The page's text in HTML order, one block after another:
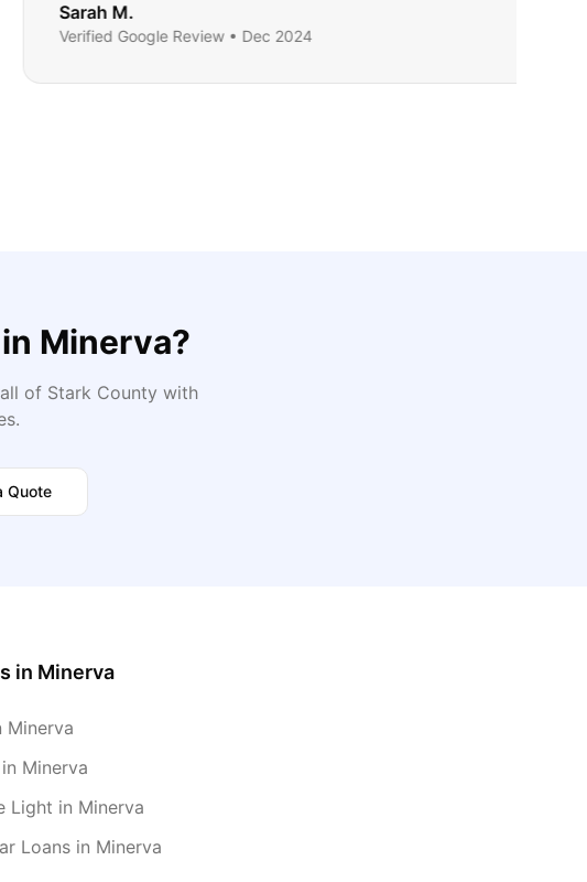
Minerva?
of Stark County with
Quote
in Minerva
Minerva
Minerva
Light in Minerva
Loans in Minerva